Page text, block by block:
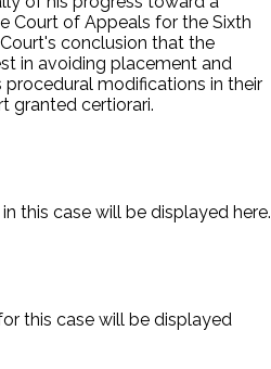
Court of Appeals for the Sixth
conclusion that the
in avoiding placement and
modifications in their
granted certiorari.
this case will be displayed here.
this case will be displayed